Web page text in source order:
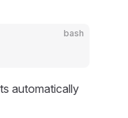
bash
automatically